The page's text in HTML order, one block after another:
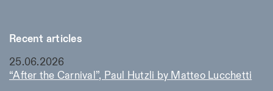
Recent articles
25.06.2026
“After the Carnival”, Paul Hutzli by Matteo Lucchetti